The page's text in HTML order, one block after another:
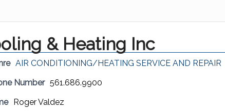
& Heating Inc
AIR CONDITIONING/HEATING SERVICE AND REPAIR
Number 561.686.9900
Roger Valdez